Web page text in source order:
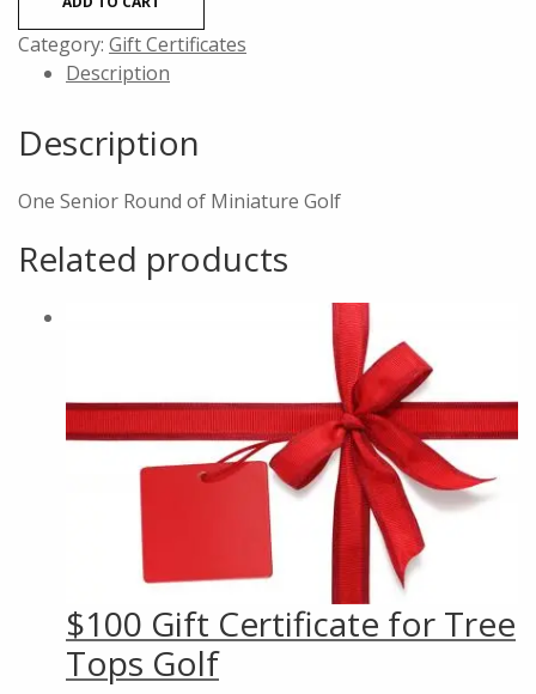
Round
of
Mini
quantity
Category: Gift Certificates
Description
Description
One Senior Round of Miniature Golf
Related products
$100 Gift Certificate for Tree
Tops Golf